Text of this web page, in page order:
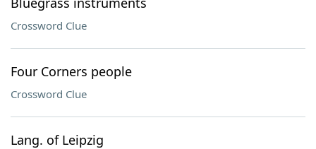
Crossword Clue
Four Corners people
Crossword Clue
Lang. of Leipzig